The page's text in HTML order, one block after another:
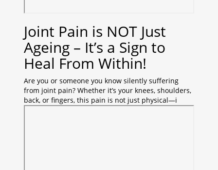
Joint Pain is NOT Just
Ageing – It’s a Sign to
Heal From Within!
Are you or someone you know silently suffering
from joint pain? Whether it’s your knees, shoulders,
back, or fingers, this pain is not just physical—i